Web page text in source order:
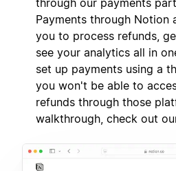
Payments through Notion
you to process refunds,
see your analytics all in
set up payments using a
you won't be able to
refunds through those
walkthrough, check out